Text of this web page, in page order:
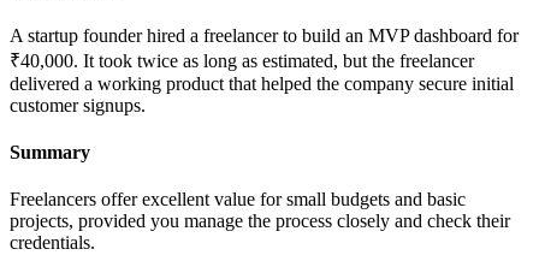
A startup founder hired a freelancer to build an MVP dashboard for
₹40,000. It took twice as long as estimated, but the freelancer
delivered a working product that helped the company secure initial
customer signups.
Summary
Freelancers offer excellent value for small budgets and basic
projects, provided you manage the process closely and check their
credentials.